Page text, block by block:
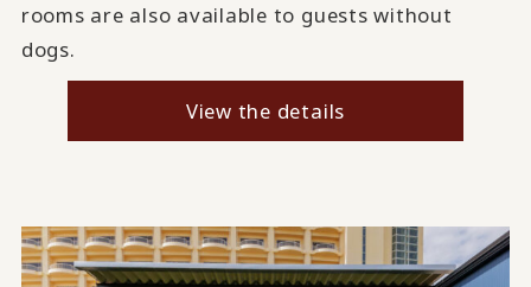
rooms are also available to guests without
dogs.
View the details